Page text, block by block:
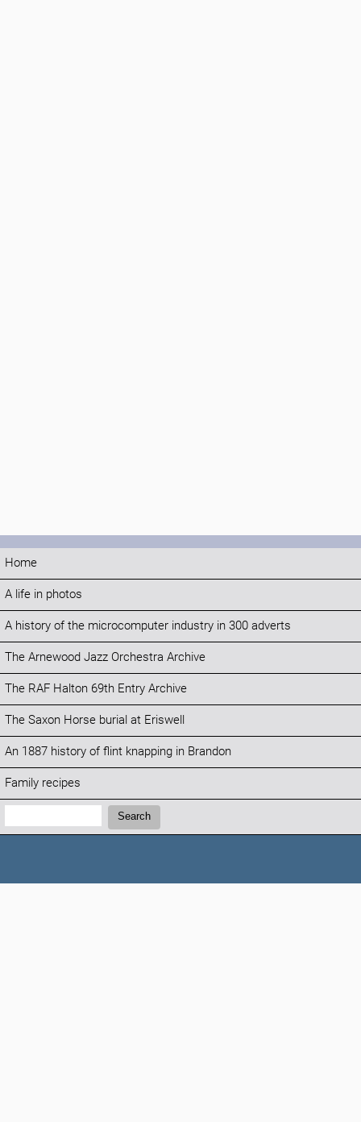
Home
A life in photos
A history of the microcomputer industry in 300 adverts
The Arnewood Jazz Orchestra Archive
The RAF Halton 69th Entry Archive
The Saxon Horse burial at Eriswell
An 1887 history of flint knapping in Brandon
Family recipes
Search